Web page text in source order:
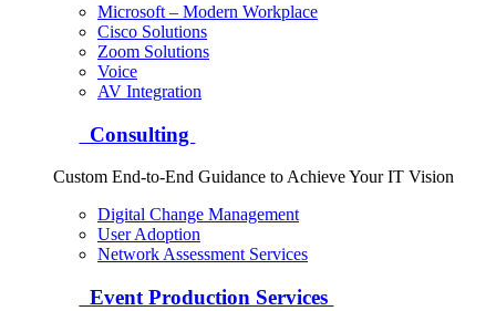
Microsoft – Modern Workplace
Cisco Solutions
Zoom Solutions
Voice
AV Integration
Consulting
Custom End-to-End Guidance to Achieve Your IT Vision
Digital Change Management
User Adoption
Network Assessment Services
Event Production Services